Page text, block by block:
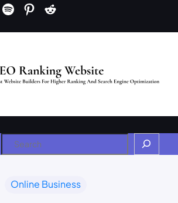
Online Business